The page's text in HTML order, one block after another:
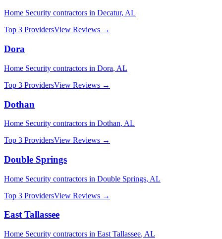
Home Security contractors in Decatur, AL
Top 3 ProvidersView Reviews →
Dora
Home Security contractors in Dora, AL
Top 3 ProvidersView Reviews →
Dothan
Home Security contractors in Dothan, AL
Top 3 ProvidersView Reviews →
Double Springs
Home Security contractors in Double Springs, AL
Top 3 ProvidersView Reviews →
East Tallassee
Home Security contractors in East Tallassee, AL